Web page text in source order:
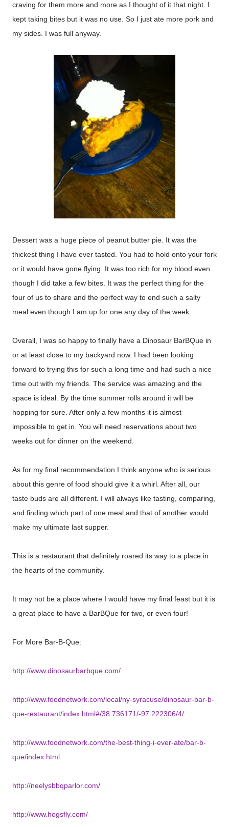
craving for them more and more as I thought of it that night. I
kept taking bites but it was no use. So I just ate more pork and
my sides. I was full anyway.
Dessert was a huge piece of peanut butter pie. It was the
thickest thing I have ever tasted. You had to hold onto your fork
or it would have gone flying. It was too rich for my blood even
though I did take a few bites. It was the perfect thing for the
four of us to share and the perfect way to end such a salty
meal even though I am up for one any day of the week.
Overall, I was so happy to finally have a Dinosaur BarBQue in
or at least close to my backyard now. I had been looking
forward to trying this for such a long time and had such a nice
time out with my friends. The service was amazing and the
space is ideal. By the time summer rolls around it will be
hopping for sure. After only a few months it is almost
impossible to get in. You will need reservations about two
weeks out for dinner on the weekend.
As for my final recommendation I think anyone who is serious
about this genre of food should give it a whirl. After all, our
taste buds are all different. I will always like tasting, comparing,
and finding which part of one meal and that of another would
make my ultimate last supper.
This is a restaurant that definitely roared its way to a place in
the hearts of the community.
It may not be a place where I would have my final feast but it is
a great place to have a BarBQue for two, or even four!
For More Bar-B-Que:
http://www.dinosaurbarbque.com/
http://www.foodnetwork.com/local/ny-syracuse/dinosaur-bar-b-
que-restaurant/index.html#/38.736171/-97.222306/4/
http://www.foodnetwork.com/the-best-thing-i-ever-ate/bar-b-
que/index.html
http://neelysbbqparlor.com/
http://www.hogsfly.com/